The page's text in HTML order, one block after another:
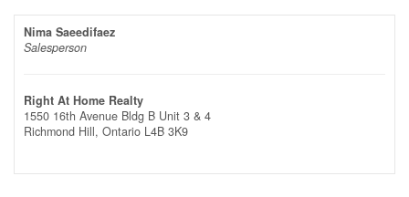
Nima Saeedifaez
Salesperson
Right At Home Realty
1550 16th Avenue Bldg B Unit 3 & 4
Richmond Hill, Ontario L4B 3K9